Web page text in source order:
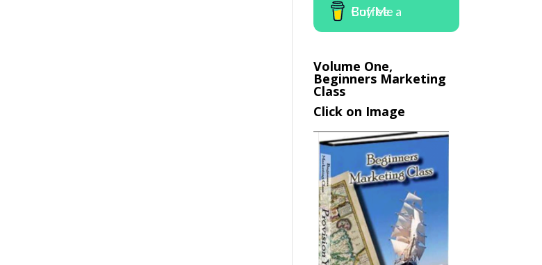
Buy Me a Coffee
Volume One,
Beginners Marketing
Class
Click on Image